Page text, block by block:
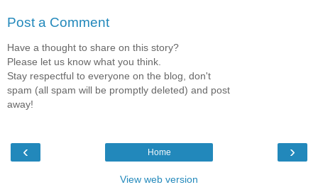
Post a Comment
Have a thought to share on this story?
Please let us know what you think.
Stay respectful to everyone on the blog, don't
spam (all spam will be promptly deleted) and post
away!
‹ ›
Home
View web version